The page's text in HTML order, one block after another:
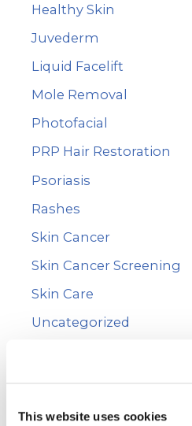
This website uses cookies
Healthy Skin
Juvederm
Liquid Facelift
Mole Removal
Photofacial
PRP Hair Restoration
Psoriasis
Rashes
Skin Cancer
Skin Cancer Screening
Skin Care
Uncategorized
Voluma™